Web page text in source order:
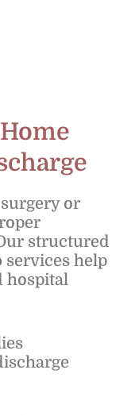
or
structured
services help
hospital